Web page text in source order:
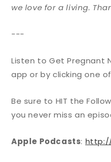
we love for a living.
---
Listen to Get Pregnant
app or by clicking one
Be sure to HIT the
you never miss an
Apple Podcasts: http://